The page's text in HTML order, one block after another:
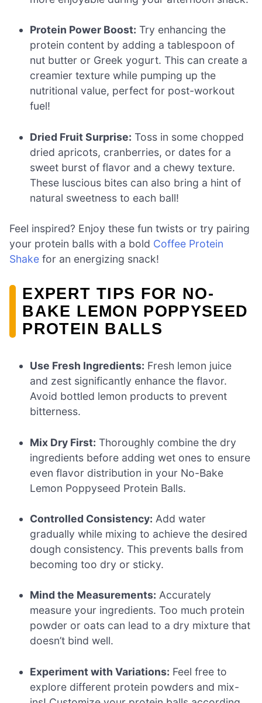
Protein Power Boost: Try enhancing the
protein content by adding a tablespoon of
nut butter or Greek yogurt. This can create a
creamier texture while pumping up the
nutritional value, perfect for post-workout
fuel!
Dried Fruit Surprise: Toss in some chopped
dried apricots, cranberries, or dates for a
sweet burst of flavor and a chewy texture.
These luscious bites can also bring a hint of
natural sweetness to each ball!
Feel inspired? Enjoy these fun twists or try pairing
your protein balls with a bold Coffee Protein
Shake for an energizing snack!
EXPERT TIPS FOR NO-
BAKE LEMON POPPYSEED
PROTEIN BALLS
Use Fresh Ingredients: Fresh lemon juice
and zest significantly enhance the flavor.
Avoid bottled lemon products to prevent
bitterness.
Mix Dry First: Thoroughly combine the dry
ingredients before adding wet ones to ensure
even flavor distribution in your No-Bake
Lemon Poppyseed Protein Balls.
Controlled Consistency: Add water
gradually while mixing to achieve the desired
dough consistency. This prevents balls from
becoming too dry or sticky.
Mind the Measurements: Accurately
measure your ingredients. Too much protein
powder or oats can lead to a dry mixture that
doesn’t bind well.
Experiment with Variations: Feel free to
explore different protein powders and mix-